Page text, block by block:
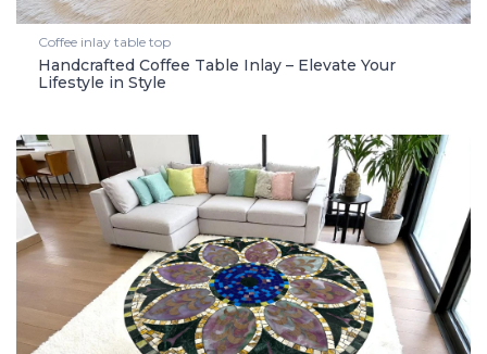
Coffee inlay table top
Handcrafted Coffee Table Inlay – Elevate Your
Lifestyle in Style